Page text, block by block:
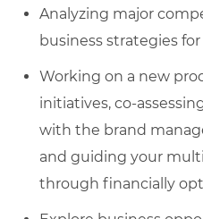
Analyzing major
business strategies
Working on a new
initiatives, co-
with the brand
and guiding your
through financially